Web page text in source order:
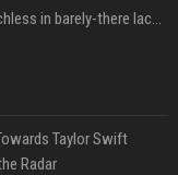
Sydney Sweeney leaves fans speechless in barely-there lace lingerie
Taylor Swift
Radar